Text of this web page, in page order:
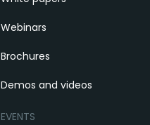
Webinars
Brochures
Demos and videos
EVENTS